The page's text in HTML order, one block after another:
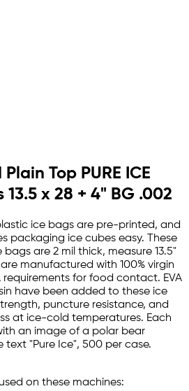
Top PURE ICE
13.5 x 28 + 4" BG .002
ice bags are pre-printed, and
packaging ice cubes easy. These
are 2 mil thick, measure 13.5"
manufactured with 100% virgin
requirements for food contact. EVA
have been added to these ice
puncture resistance, and
at ice-cold temperatures. Each
an image of a polar bear
"Pure Ice", 500 per case.
on these machines: